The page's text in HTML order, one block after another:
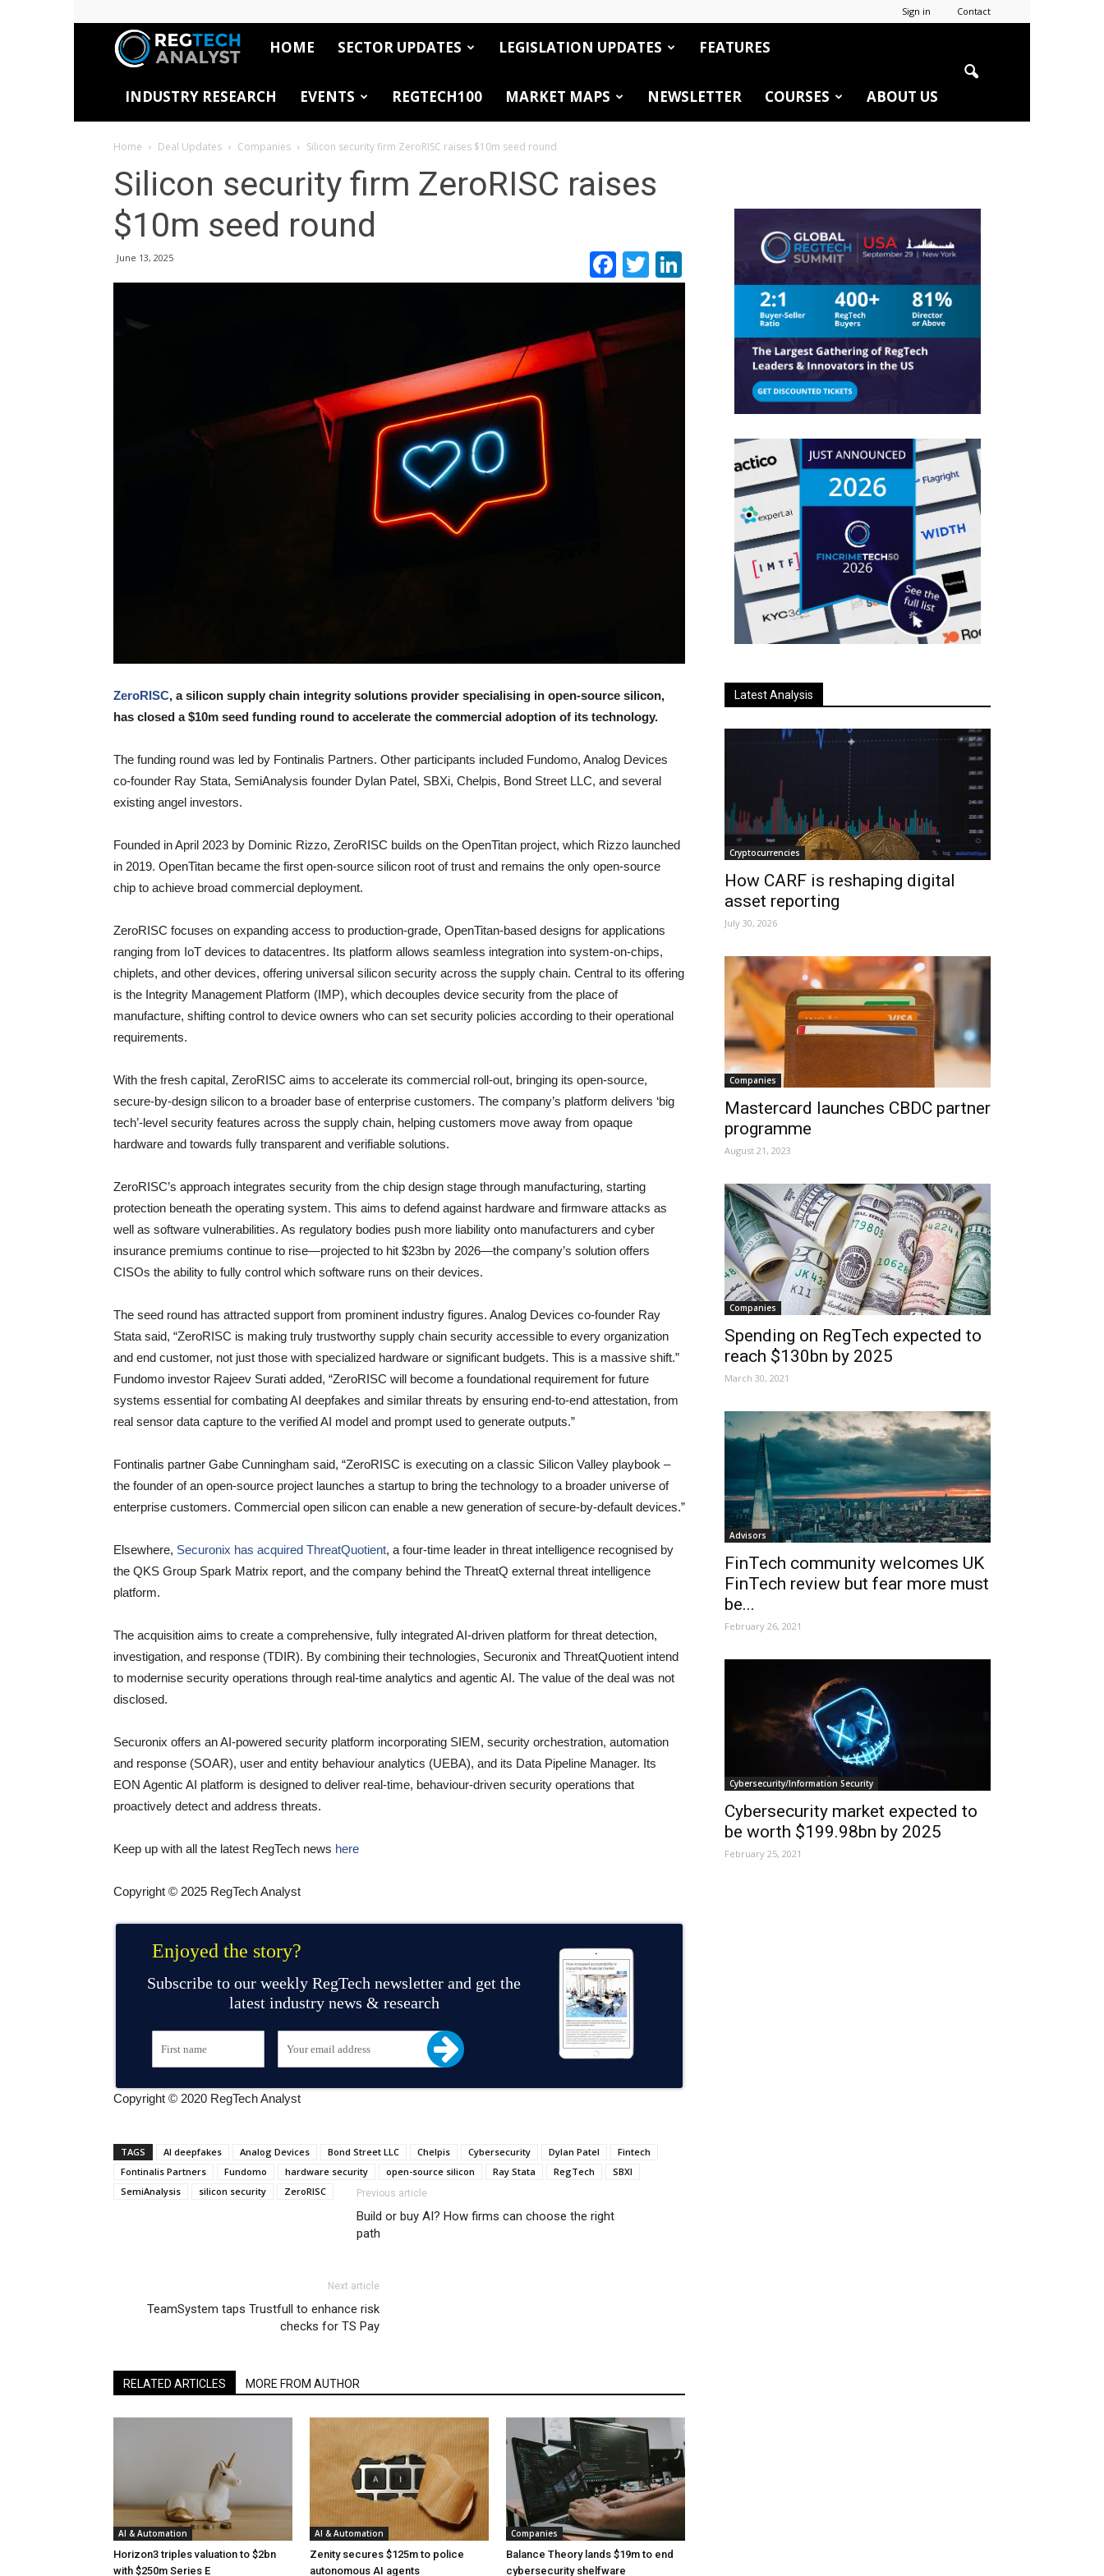
Sign in Contact
RegTech
Analyst
HOME SECTOR UPDATES LEGISLATION UPDATES FEATURES
INDUSTRY RESEARCH EVENTS REGTECH100 MARKET MAPS NEWSLETTER COURSES ABOUT US
Home Deal Updates Companies Silicon security firm ZeroRISC raises $10m seed round
Silicon security firm ZeroRISC raises
$10m seed round
June 13, 2025 Facebook
TwitterLinkedIn
ZeroRISC, a silicon supply chain integrity solutions provider specialising in open-source silicon,
has closed a $10m seed funding round to accelerate the commercial adoption of its technology.
The funding round was led by Fontinalis Partners. Other participants included Fundomo, Analog Devices
co-founder Ray Stata, SemiAnalysis founder Dylan Patel, SBXi, Chelpis, Bond Street LLC, and several
existing angel investors.
Founded in April 2023 by Dominic Rizzo, ZeroRISC builds on the OpenTitan project, which Rizzo launched
in 2019. OpenTitan became the first open-source silicon root of trust and remains the only open-source
chip to achieve broad commercial deployment.
ZeroRISC focuses on expanding access to production-grade, OpenTitan-based designs for applications
ranging from IoT devices to datacentres. Its platform allows seamless integration into system-on-chips,
chiplets, and other devices, offering universal silicon security across the supply chain. Central to its offering
is the Integrity Management Platform (IMP), which decouples device security from the place of
manufacture, shifting control to device owners who can set security policies according to their operational
requirements.
With the fresh capital, ZeroRISC aims to accelerate its commercial roll-out, bringing its open-source,
secure-by-design silicon to a broader base of enterprise customers. The company’s platform delivers ‘big
tech’-level security features across the supply chain, helping customers move away from opaque
hardware and towards fully transparent and verifiable solutions.
ZeroRISC’s approach integrates security from the chip design stage through manufacturing, starting
protection beneath the operating system. This aims to defend against hardware and firmware attacks as
well as software vulnerabilities. As regulatory bodies push more liability onto manufacturers and cyber
insurance premiums continue to rise—projected to hit $23bn by 2026—the company’s solution offers
CISOs the ability to fully control which software runs on their devices.
The seed round has attracted support from prominent industry figures. Analog Devices co-founder Ray
Stata said, “ZeroRISC is making truly trustworthy supply chain security accessible to every organization
and end customer, not just those with specialized hardware or significant budgets. This is a massive shift.”
Fundomo investor Rajeev Surati added, “ZeroRISC will become a foundational requirement for future
systems essential for combating AI deepfakes and similar threats by ensuring end-to-end attestation, from
real sensor data capture to the verified AI model and prompt used to generate outputs.”
Fontinalis partner Gabe Cunningham said, “ZeroRISC is executing on a classic Silicon Valley playbook –
the founder of an open-source project launches a startup to bring the technology to a broader universe of
enterprise customers. Commercial open silicon can enable a new generation of secure-by-default devices.”
Elsewhere, Securonix has acquired ThreatQuotient, a four-time leader in threat intelligence recognised by
the QKS Group Spark Matrix report, and the company behind the ThreatQ external threat intelligence
platform.
The acquisition aims to create a comprehensive, fully integrated AI-driven platform for threat detection,
investigation, and response (TDIR). By combining their technologies, Securonix and ThreatQuotient intend
to modernise security operations through real-time analytics and agentic AI. The value of the deal was not
disclosed.
Securonix offers an AI-powered security platform incorporating SIEM, security orchestration, automation
and response (SOAR), user and entity behaviour analytics (UEBA), and its Data Pipeline Manager. Its
EON Agentic AI platform is designed to deliver real-time, behaviour-driven security operations that
proactively detect and address threats.
Keep up with all the latest RegTech news here
Copyright © 2025 RegTech Analyst
Enjoyed the story?
Subscribe to our weekly RegTech newsletter and get the
latest industry news & research
Copyright © 2020 RegTech Analyst
TAGS AI deepfakes Analog Devices Bond Street LLC Chelpis Cybersecurity Dylan Patel
Fintech
Fontinalis Partners
Fundomo hardware security open-source silicon Ray Stata RegTech
SBXI
SemiAnalysis
silicon security ZeroRISC Previous article
Build or buy AI? How firms can choose the right
path
Next article
TeamSystem taps Trustfull to enhance risk
checks for TS Pay
RELATED ARTICLES MORE FROM AUTHOR
AI & Automation
Horizon3 triples valuation to $2bn
with $250m Series E
AI & Automation
Zenity secures $125m to police
autonomous AI agents
Companies
Balance Theory lands $19m to end
cybersecurity shelfware
Latest Analysis
Cryptocurrencies
How CARF is reshaping digital
asset reporting
July 30, 2026
Companies
Mastercard launches CBDC partner
programme
August 21, 2023
Companies
Spending on RegTech expected to
reach $130bn by 2025
March 30, 2021
Advisors
FinTech community welcomes UK
FinTech review but fear more must
be...
February 26, 2021
Cybersecurity/Information Security
Cybersecurity market expected to
be worth $199.98bn by 2025
February 25, 2021